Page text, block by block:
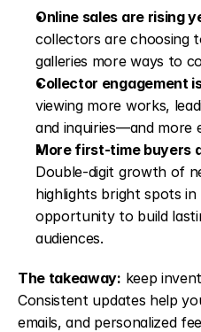
Online sales are rising
collectors are choosing
galleries more ways to
Collector engagement
viewing more works,
and inquiries—and more
Double-digit growth of
highlights bright spots
opportunity to build
audiences.
The takeaway: keep
Consistent updates help
emails, and personalized